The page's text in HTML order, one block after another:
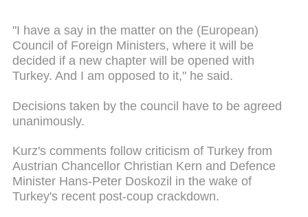
"I have a say in the matter on the (European)
Council of Foreign Ministers, where it will be
decided if a new chapter will be opened with
Turkey. And I am opposed to it," he said.
Decisions taken by the council have to be agreed
unanimously.
Kurz's comments follow criticism of Turkey from
Austrian Chancellor Christian Kern and Defence
Minister Hans-Peter Doskozil in the wake of
Turkey's recent post-coup crackdown.